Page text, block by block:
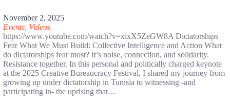
November 2, 2025
Events Videos
https://www.youtube.com/watch?v=xixX5ZeGW8A Dictatorships
Fear What We Must Build: Collective Intelligence and Action What
do dictatorships fear most? It’s noise, connection, and solidarity.
Resistance together. In this personal and politically charged keynote
at the 2025 Creative Bureaucracy Festival, I shared my journey from
growing up under dictatorship in Tunisia to witnessing -and
participating in- the uprising that…